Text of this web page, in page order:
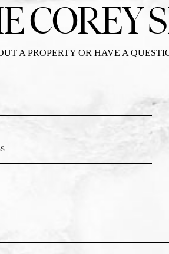
COREY
A PROPERTY OR HAVE A